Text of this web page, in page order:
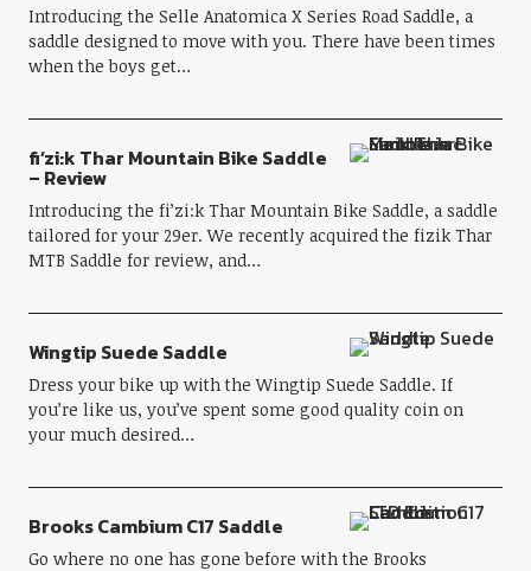
Introducing the Selle Anatomica X Series Road Saddle, a
saddle designed to move with you. There have been times
when the boys get…
fi’zi:k Thar Mountain Bike Saddle
– Review
Introducing the fi’zi:k Thar Mountain Bike Saddle, a saddle
tailored for your 29er. We recently acquired the fizik Thar
MTB Saddle for review, and…
Wingtip Suede Saddle
Dress your bike up with the Wingtip Suede Saddle. If
you’re like us, you’ve spent some good quality coin on
your much desired…
Brooks Cambium C17 Saddle
Go where no one has gone before with the Brooks